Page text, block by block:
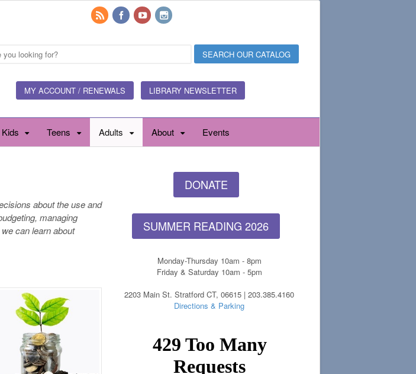
MY ACCOUNT / RENEWALS LIBRARY NEWSLETTER
Kids Teens Adults About Events
about the use and
managing
can learn about
DONATE
SUMMER READING 2026
Monday-Thursday 10am - 8pm
Friday & Saturday 10am - 5pm
2203 Main St. Stratford CT, 06615 | 203.385.4160
Directions & Parking